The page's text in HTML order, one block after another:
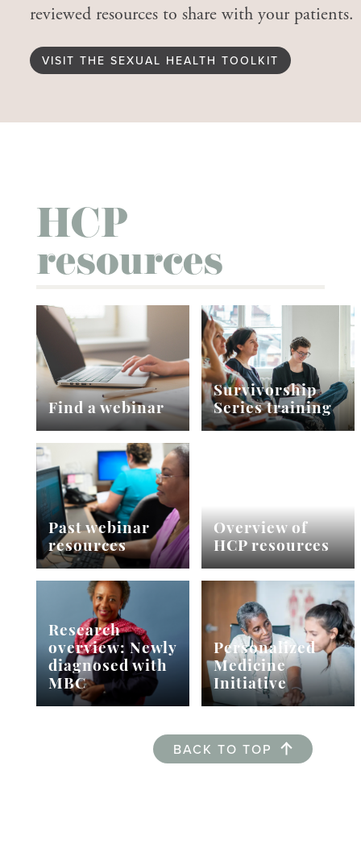
reviewed resources to share with your patients.
VISIT THE SEXUAL HEALTH TOOLKIT
HCP
resources
Find a webinar
Survivorship
Series training
Past webinar
resources
Overview of
HCP resources
Research
overview: Newly
diagnosed with
MBC
Personalized
Medicine
Initiative
BACK TO TOP